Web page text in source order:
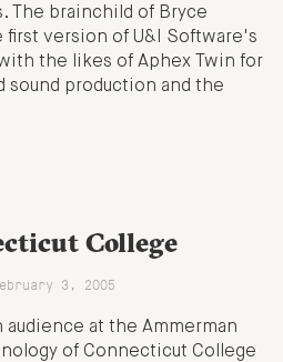
The brainchild of Bryce
first version of U&I Software's
the likes of Aphex Twin for
production and the
College
3, 2005
audience at the Ammerman
of Connecticut College